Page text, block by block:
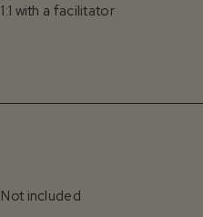
1:1 with a facilitator
Not included